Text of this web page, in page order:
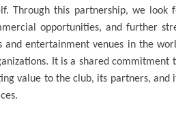
Through this partnership, we
opportunities, and further
and entertainment venues in the
It is a shared
value to the club, its partners, and